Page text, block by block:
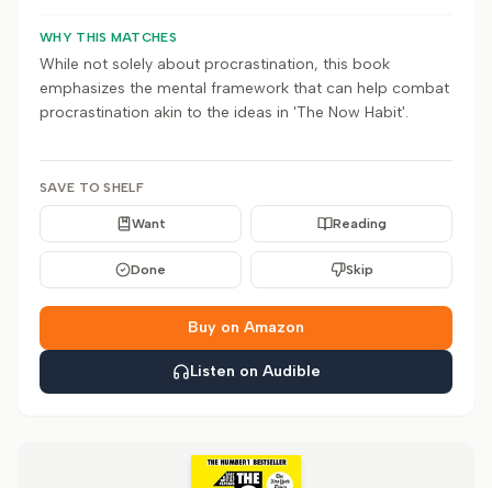
WHY THIS MATCHES
While not solely about procrastination, this book
emphasizes the mental framework that can help combat
procrastination akin to the ideas in 'The Now Habit'.
SAVE TO SHELF
Want Reading
Done Skip
Buy on Amazon
Listen on Audible